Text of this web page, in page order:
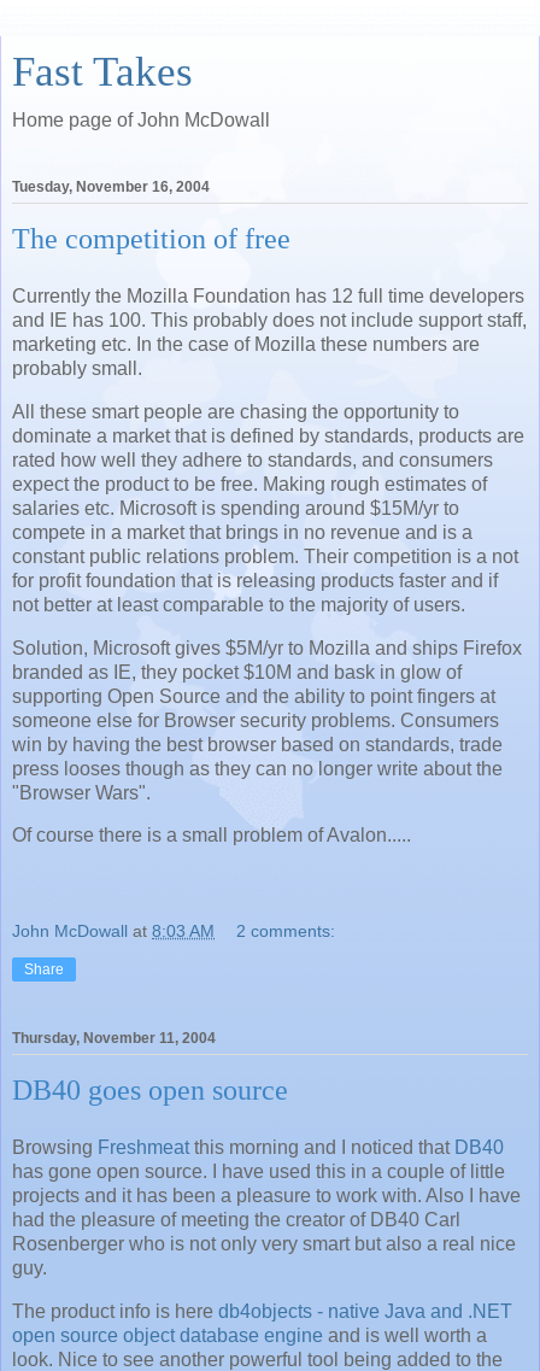
Fast Takes
Home page of John McDowall
Tuesday, November 16, 2004
The competition of free
Currently the Mozilla Foundation has 12 full time developers
and IE has 100. This probably does not include support staff,
marketing etc. In the case of Mozilla these numbers are
probably small.
All these smart people are chasing the opportunity to
dominate a market that is defined by standards, products are
rated how well they adhere to standards, and consumers
expect the product to be free. Making rough estimates of
salaries etc. Microsoft is spending around $15M/yr to
compete in a market that brings in no revenue and is a
constant public relations problem. Their competition is a not
for profit foundation that is releasing products faster and if
not better at least comparable to the majority of users.
Solution, Microsoft gives $5M/yr to Mozilla and ships Firefox
branded as IE, they pocket $10M and bask in glow of
supporting Open Source and the ability to point fingers at
someone else for Browser security problems. Consumers
win by having the best browser based on standards, trade
press looses though as they can no longer write about the
"Browser Wars".
Of course there is a small problem of Avalon.....
John McDowall at 8:03 AM 2 comments:
Share
Thursday, November 11, 2004
DB40 goes open source
Browsing Freshmeat this morning and I noticed that DB40
has gone open source. I have used this in a couple of little
projects and it has been a pleasure to work with. Also I have
had the pleasure of meeting the creator of DB40 Carl
Rosenberger who is not only very smart but also a real nice
guy.
The product info is here db4objects - native Java and .NET
open source object database engine and is well worth a
look. Nice to see another powerful tool being added to the